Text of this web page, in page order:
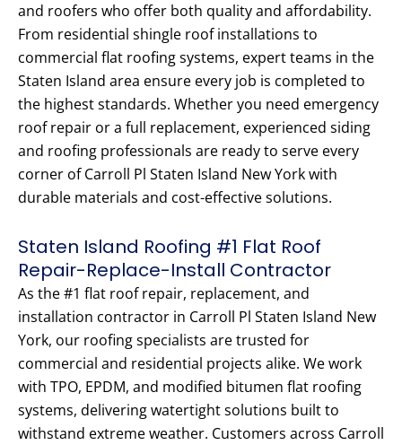
and roofers who offer both quality and affordability.
From residential shingle roof installations to
commercial flat roofing systems, expert teams in the
Staten Island area ensure every job is completed to
the highest standards. Whether you need emergency
roof repair or a full replacement, experienced siding
and roofing professionals are ready to serve every
corner of Carroll Pl Staten Island New York with
durable materials and cost-effective solutions.
Staten Island Roofing #1 Flat Roof
Repair-Replace-Install Contractor
As the #1 flat roof repair, replacement, and
installation contractor in Carroll Pl Staten Island New
York, our roofing specialists are trusted for
commercial and residential projects alike. We work
with TPO, EPDM, and modified bitumen flat roofing
systems, delivering watertight solutions built to
withstand extreme weather. Customers across Carroll